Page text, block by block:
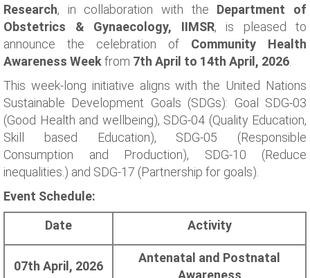
Research, in collaboration with the Department of
Obstetrics & Gynaecology, IIMSR, is pleased to
announce the celebration of Community Health
Awareness Weekfrom 7th April to 14th April, 2026
This week-long initiative aligns with the United Nations
Sustainable Development Goals (SDGs): Goal SDG-03
(Good Health and wellbeing), SDG-04 (Quality Education,
Skill based Education), SDG-05 (Responsible
Consumption and Production), SDG-10 (Reduce
inequalities.) and SDG-17 (Partnership for goals).
Event Schedule:
Date
Activity
07th April, 2026
Antenatal and Postnatal
Awareness